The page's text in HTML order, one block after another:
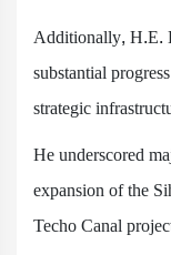
Additionally, H.E.
substantial
strategic
He underscored
expansion of the
Techo Canal